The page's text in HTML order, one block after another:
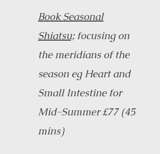
Book Seasonal
Shiatsu;focusing on
the meridians of the
season eg Heart and
Small Intestine for
Mid-Summer £77 (45
mins)